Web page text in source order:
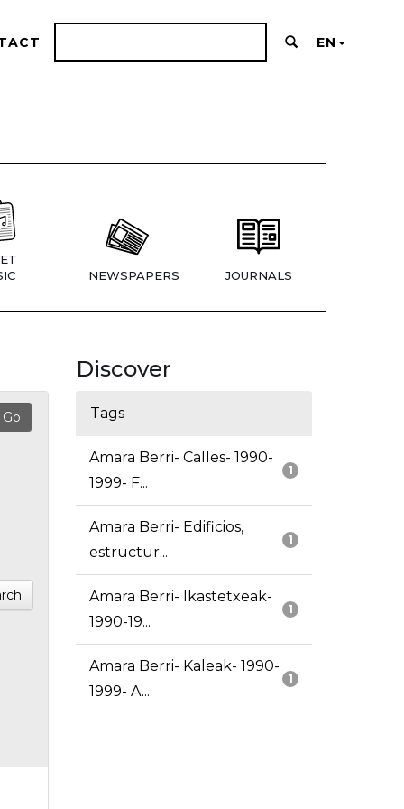
EN
NEWSPAPERS JOURNALS
Discover
Tags
1
Amara Berri- Calles- 1990-
1999- F...
1
Amara Berri- Edificios,
estructur...
1
Amara Berri- Ikastetxeak-
1990-19...
1
Amara Berri- Kaleak- 1990-
1999- A...